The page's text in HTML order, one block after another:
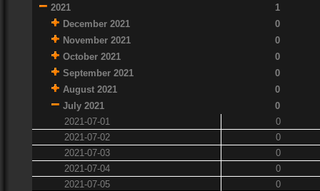
2021
1
December 2021
0
November 2021
0
October 2021
0
September 2021
0
August 2021
0
July 2021
0
2021-07-01
0
2021-07-02
0
2021-07-03
0
2021-07-04
0
2021-07-05
0